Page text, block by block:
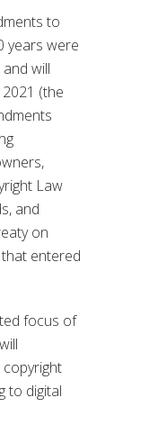
to
years were
will
(the
Law
and
on
entered
focus of
to digital